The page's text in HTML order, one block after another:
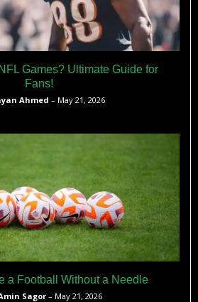
Games? Ultimate Guide for
Fans!
Ahmed – May 21, 2026
a Football Without a Needle
Sagor – May 21, 2026